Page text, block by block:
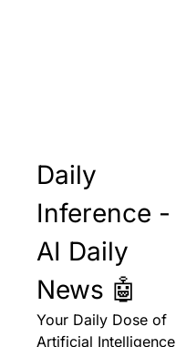
Daily
Inference -
AI Daily
News 🤖
Your Daily Dose of
Artificial Intelligence